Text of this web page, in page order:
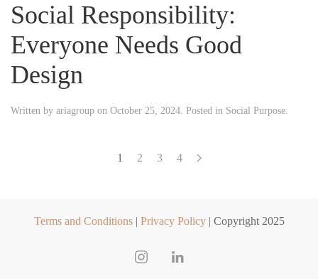
Social Responsibility:
Everyone Needs Good
Design
Written by ariagroup on October 25, 2024. Posted in Social Purpose.
1 2 3 4
Terms and Conditions| Privacy Policy| Copyright 2025